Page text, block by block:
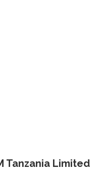
Tanzania Limited